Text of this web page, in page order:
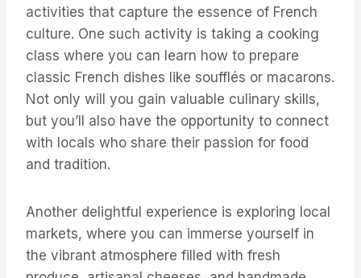
activities that capture the essence of French
culture. One such activity is taking a cooking
class where you can learn how to prepare
classic French dishes like soufflés or macarons.
Not only will you gain valuable culinary skills,
but you’ll also have the opportunity to connect
with locals who share their passion for food
and tradition.
Another delightful experience is exploring local
markets, where you can immerse yourself in
the vibrant atmosphere filled with fresh